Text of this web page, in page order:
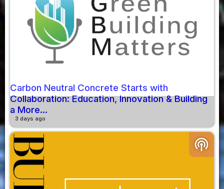
Carbon Neutral Concrete Starts with
Collaboration: Education, Innovation & Building
a More...
3 days ago
podcasts